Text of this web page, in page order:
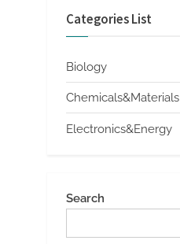
Categories List
Biology
Chemicals&Materials
Electronics&Energy
Search